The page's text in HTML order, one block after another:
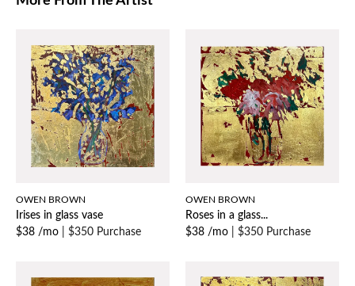
OWEN BROWN
Irises in glass vase
$38 /mo
$350 Purchase
OWEN BROWN
Roses in a glass...
$38 /mo
$350 Purchase